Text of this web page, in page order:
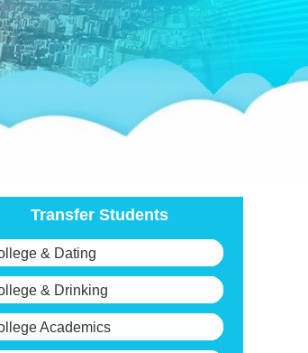
Transfer Students
& Dating
& Drinking
Academics